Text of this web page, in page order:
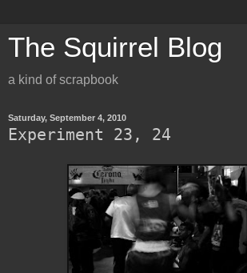
The Squirrel Blog
a kind of scrapbook
Saturday, September 4, 2010
Experiment 23, 24